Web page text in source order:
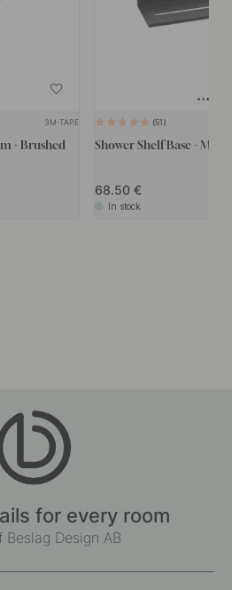
3M-TAPE
- Brushed
51
Shower Shelf Base -
68.50
In stock
for every room
Beslag Design AB